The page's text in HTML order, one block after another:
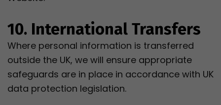
10. International Transfers
Where personal information is transferred
outside the UK, we will ensure appropriate
safeguards are in place in accordance with UK
data protection legislation.